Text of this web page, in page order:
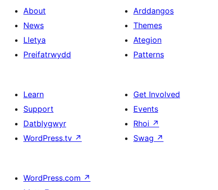
About
News
Lletya
Preifatrwydd
Arddangos
Themes
Ategion
Patterns
Learn
Support
Datblygwyr
WordPress.tv ↗
Get Involved
Events
Rhoi ↗
Swag ↗
WordPress.com ↗